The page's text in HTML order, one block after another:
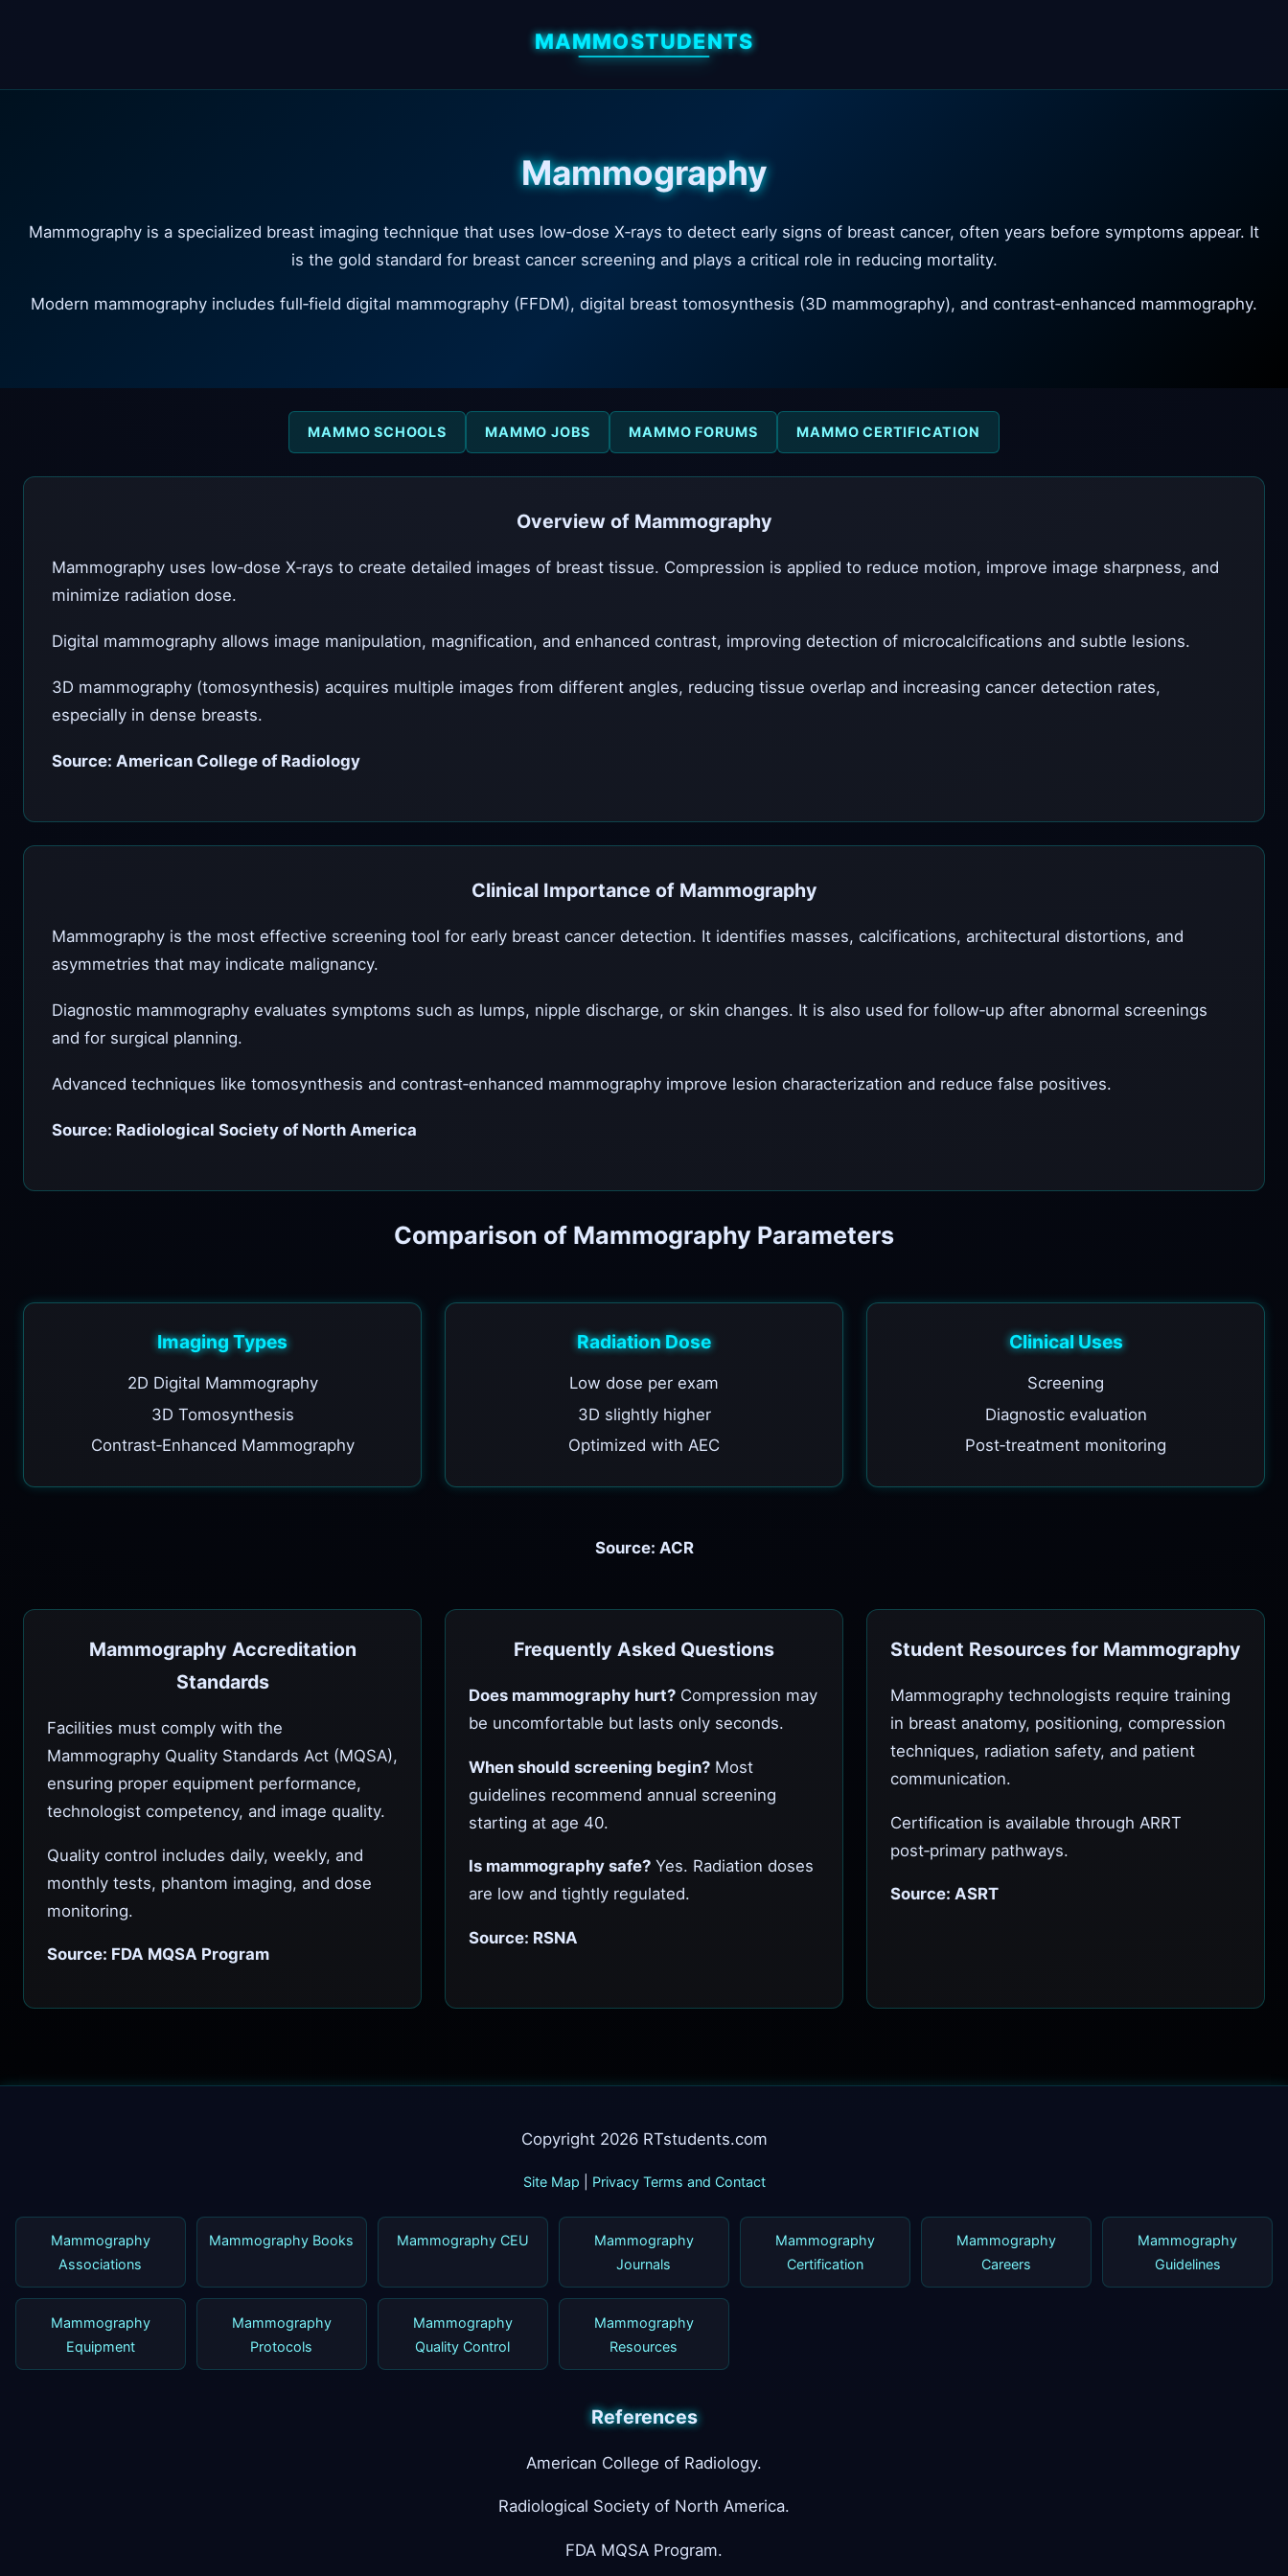
MAMMOSTUDENTS
Mammography
Mammography is a specialized breast imaging technique that uses low‑dose X‑rays to detect early signs of breast cancer, often years before symptoms appear. It
is the gold standard for breast cancer screening and plays a critical role in reducing mortality.
Modern mammography includes full‑field digital mammography (FFDM), digital breast tomosynthesis (3D mammography), and contrast‑enhanced mammography.
MAMMO SCHOOLS MAMMO JOBS MAMMO FORUMS MAMMO CERTIFICATION
Overview of Mammography
Mammography uses low‑dose X‑rays to create detailed images of breast tissue. Compression is applied to reduce motion, improve image sharpness, and
minimize radiation dose.
Digital mammography allows image manipulation, magnification, and enhanced contrast, improving detection of microcalcifications and subtle lesions.
3D mammography (tomosynthesis) acquires multiple images from different angles, reducing tissue overlap and increasing cancer detection rates,
especially in dense breasts.
Source: American College of Radiology
Clinical Importance of Mammography
Mammography is the most effective screening tool for early breast cancer detection. It identifies masses, calcifications, architectural distortions, and
asymmetries that may indicate malignancy.
Diagnostic mammography evaluates symptoms such as lumps, nipple discharge, or skin changes. It is also used for follow‑up after abnormal screenings
and for surgical planning.
Advanced techniques like tomosynthesis and contrast‑enhanced mammography improve lesion characterization and reduce false positives.
Source: Radiological Society of North America
Comparison of Mammography Parameters
Imaging Types
2D Digital Mammography
3D Tomosynthesis
Contrast‑Enhanced Mammography
Radiation Dose
Low dose per exam
3D slightly higher
Optimized with AEC
Clinical Uses
Screening
Diagnostic evaluation
Post‑treatment monitoring
Source: ACR
Mammography Accreditation
Standards
Facilities must comply with the
Mammography Quality Standards Act (MQSA),
ensuring proper equipment performance,
technologist competency, and image quality.
Quality control includes daily, weekly, and
monthly tests, phantom imaging, and dose
monitoring.
Source: FDA MQSA Program
Frequently Asked Questions
Does mammography hurt? Compression may
be uncomfortable but lasts only seconds.
When should screening begin? Most
guidelines recommend annual screening
starting at age 40.
Is mammography safe? Yes. Radiation doses
are low and tightly regulated.
Source: RSNA
Student Resources for Mammography
Mammography technologists require training
in breast anatomy, positioning, compression
techniques, radiation safety, and patient
communication.
Certification is available through ARRT
post‑primary pathways.
Source: ASRT
Copyright 2026 RTstudents.com
Site Map Privacy Terms and Contact
Mammography
Associations
Mammography Books Mammography CEU
Mammography
Journals
Mammography
Certification
Mammography
Careers
Mammography
Guidelines
Mammography
Equipment
Mammography
Protocols
Mammography
Quality Control
Mammography
Resources
References
American College of Radiology.
Radiological Society of North America.
FDA MQSA Program.